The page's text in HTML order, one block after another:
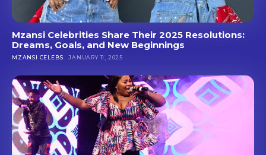
Mzansi Celebrities Share Their 2025 Resolutions:
Dreams, Goals, and New Beginnings
MZANSI CELEBS JANUARY 11, 2025